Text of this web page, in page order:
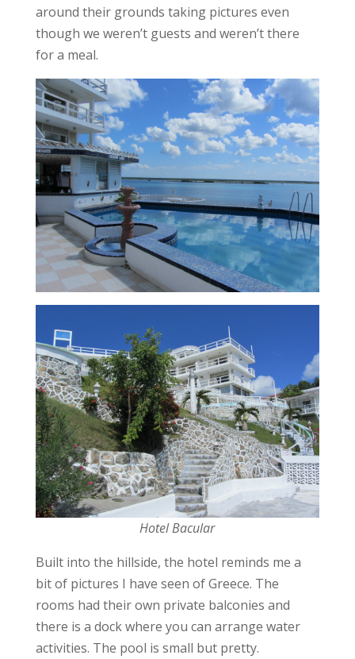
around their grounds taking pictures even
though we weren’t guests and weren’t there
for a meal.
Hotel Bacular
Built into the hillside, the hotel reminds me a
bit of pictures I have seen of Greece. The
rooms had their own private balconies and
there is a dock where you can arrange water
activities. The pool is small but pretty.